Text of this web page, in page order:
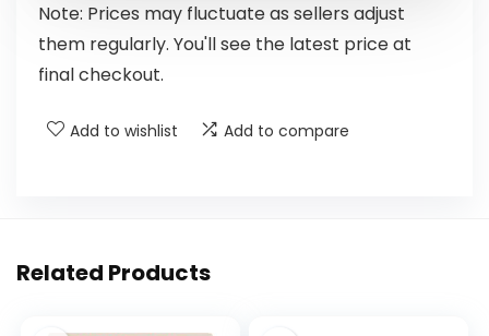
Note: Prices may fluctuate as sellers adjust
them regularly. You'll see the latest price at
final checkout.
Add to wishlist Add to compare
Related Products